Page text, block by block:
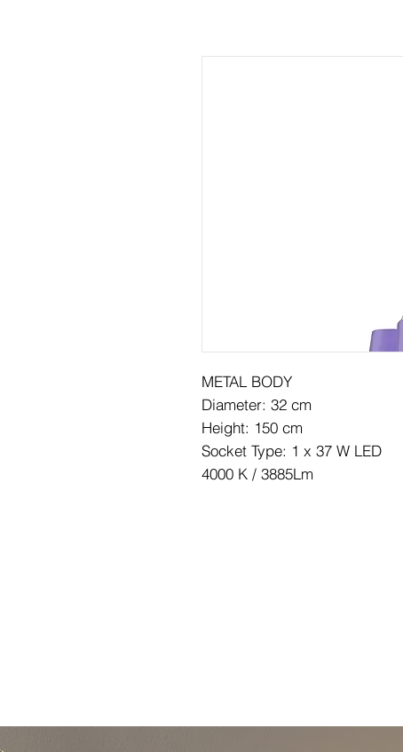
METAL BODY
Diameter: 32 cm
Height: 150 cm
Socket Type: 1 x 37 W LED
4000 K / 3885Lm